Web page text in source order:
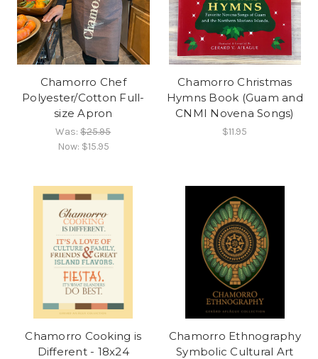
Chamorro Chef
Polyester/Cotton Full-
size Apron
Was:$25.95
Now: $15.95
Chamorro Christmas
Hymns Book (Guam and
CNMI Novena Songs)
$11.95
Chamorro Cooking is
Different - 18x24
Chamorro Ethnography
Symbolic Cultural Art